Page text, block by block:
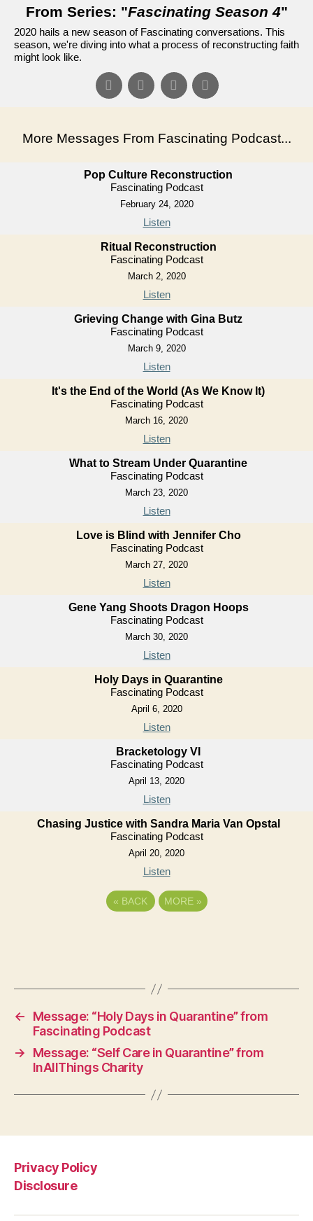
From Series: "Fascinating Season 4"
2020 hails a new season of Fascinating conversations. This
season, we're diving into what a process of reconstructing faith
might look like.
More Messages From Fascinating Podcast...
Pop Culture Reconstruction
Fascinating Podcast
February 24, 2020
Listen
Ritual Reconstruction
Fascinating Podcast
March 2, 2020
Listen
Grieving Change with Gina Butz
Fascinating Podcast
March 9, 2020
Listen
It's the End of the World (As We Know It)
Fascinating Podcast
March 16, 2020
Listen
What to Stream Under Quarantine
Fascinating Podcast
March 23, 2020
Listen
Love is Blind with Jennifer Cho
Fascinating Podcast
March 27, 2020
Listen
Gene Yang Shoots Dragon Hoops
Fascinating Podcast
March 30, 2020
Listen
Holy Days in Quarantine
Fascinating Podcast
April 6, 2020
Listen
Bracketology VI
Fascinating Podcast
April 13, 2020
Listen
Chasing Justice with Sandra Maria Van Opstal
Fascinating Podcast
April 20, 2020
Listen
« BACK MORE »
←
Message: “Holy Days in Quarantine” from
Fascinating Podcast
→
Message: “Self Care in Quarantine” from
InAllThings Charity
Privacy Policy
Disclosure